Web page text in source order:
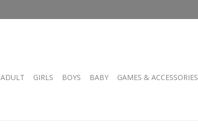
ADULT GIRLS BOYS BABY GAMES & ACCESSORIES